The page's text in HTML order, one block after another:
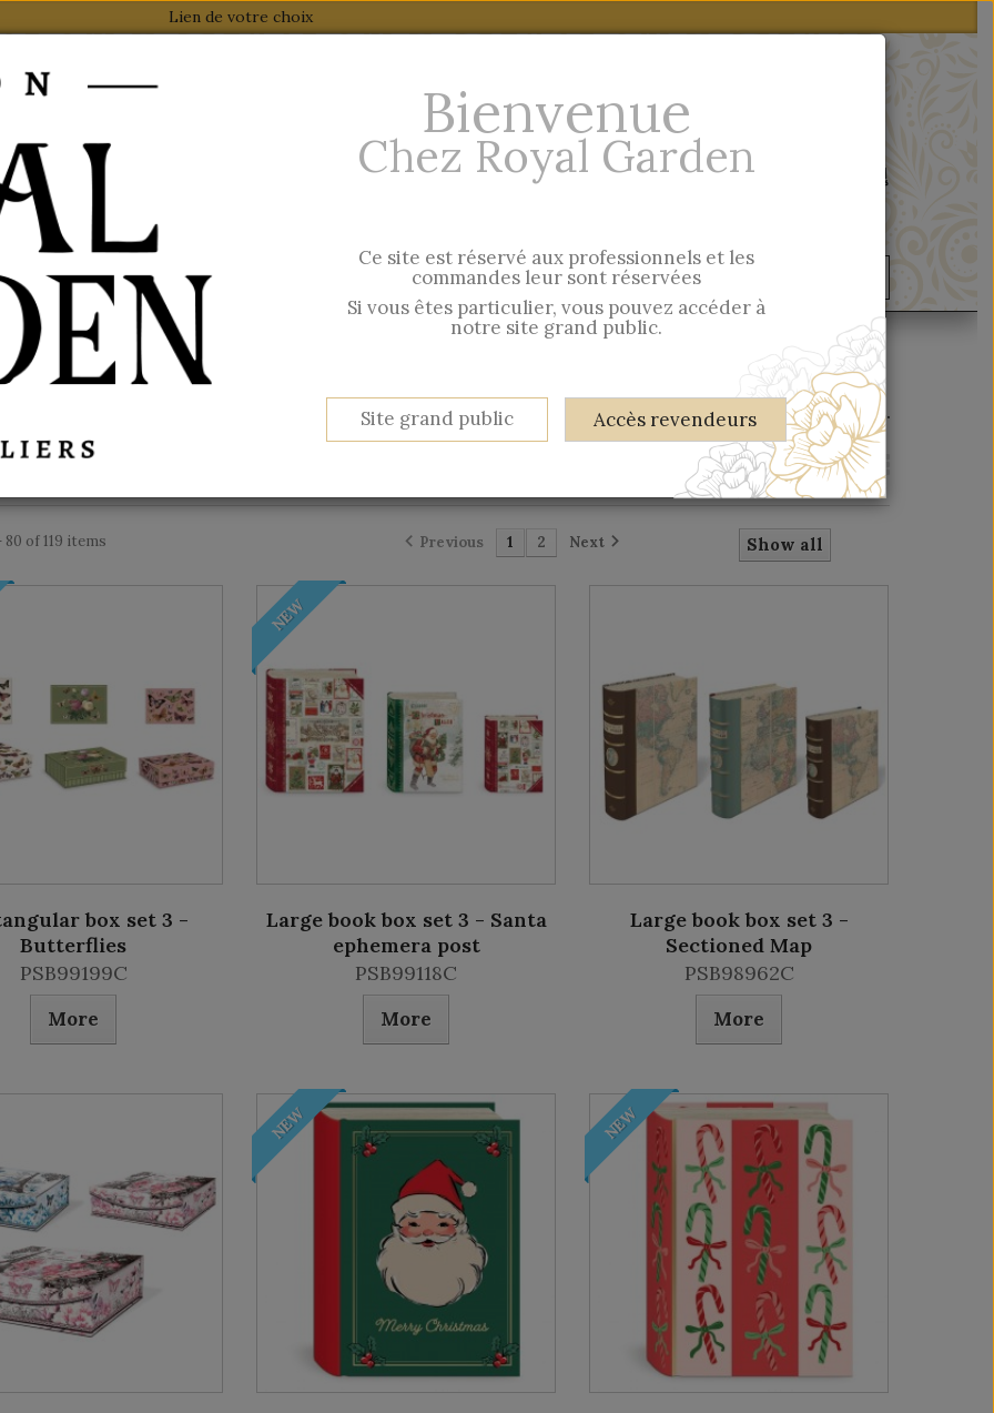
Lien de votre choix
2026 Hirondelles & Cie
Quick entry
There are 119 products.
View:
Grid List
Show all
Previous 1 2 Next
80 of 119 items
box set 3 -
Butterflies
PSB99199C
More
NEW
Large book box set 3 - Santa
ephemera post
PSB99118C
More
Large book box set 3 -
Sectioned Map
PSB98962C
More
NEW NEW
Bienvenue
Chez Royal Garden
Ce site est réservé aux professionnels et les
commandes leur sont réservées
Si vous êtes particulier, vous pouvez accéder à
notre site grand public.
Site grand public Accès revendeurs